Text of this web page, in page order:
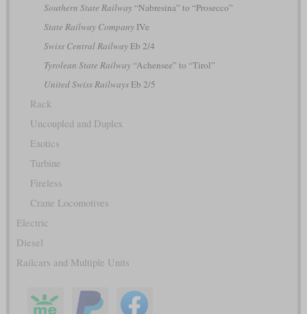
Southern State Railway“Nabresina” to “Prosecco”
State Railway CompanyIVe
Swiss Central RailwayEb 2/4
Tyrolean State Railway“Achensee” to “Tirol”
United Swiss RailwaysEb 2/5
Rack
Uncoupled and Duplex
Exotics
Turbine
Fireless
Crane Locomotives
Electric
Diesel
Railcars and Multiple Units